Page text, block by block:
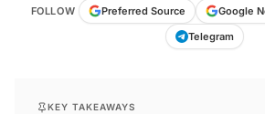
FOLLOW Preferred Source Google
Telegram
KEY TAKEAWAYS